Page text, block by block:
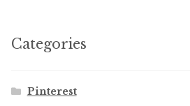
Categories
Pinterest